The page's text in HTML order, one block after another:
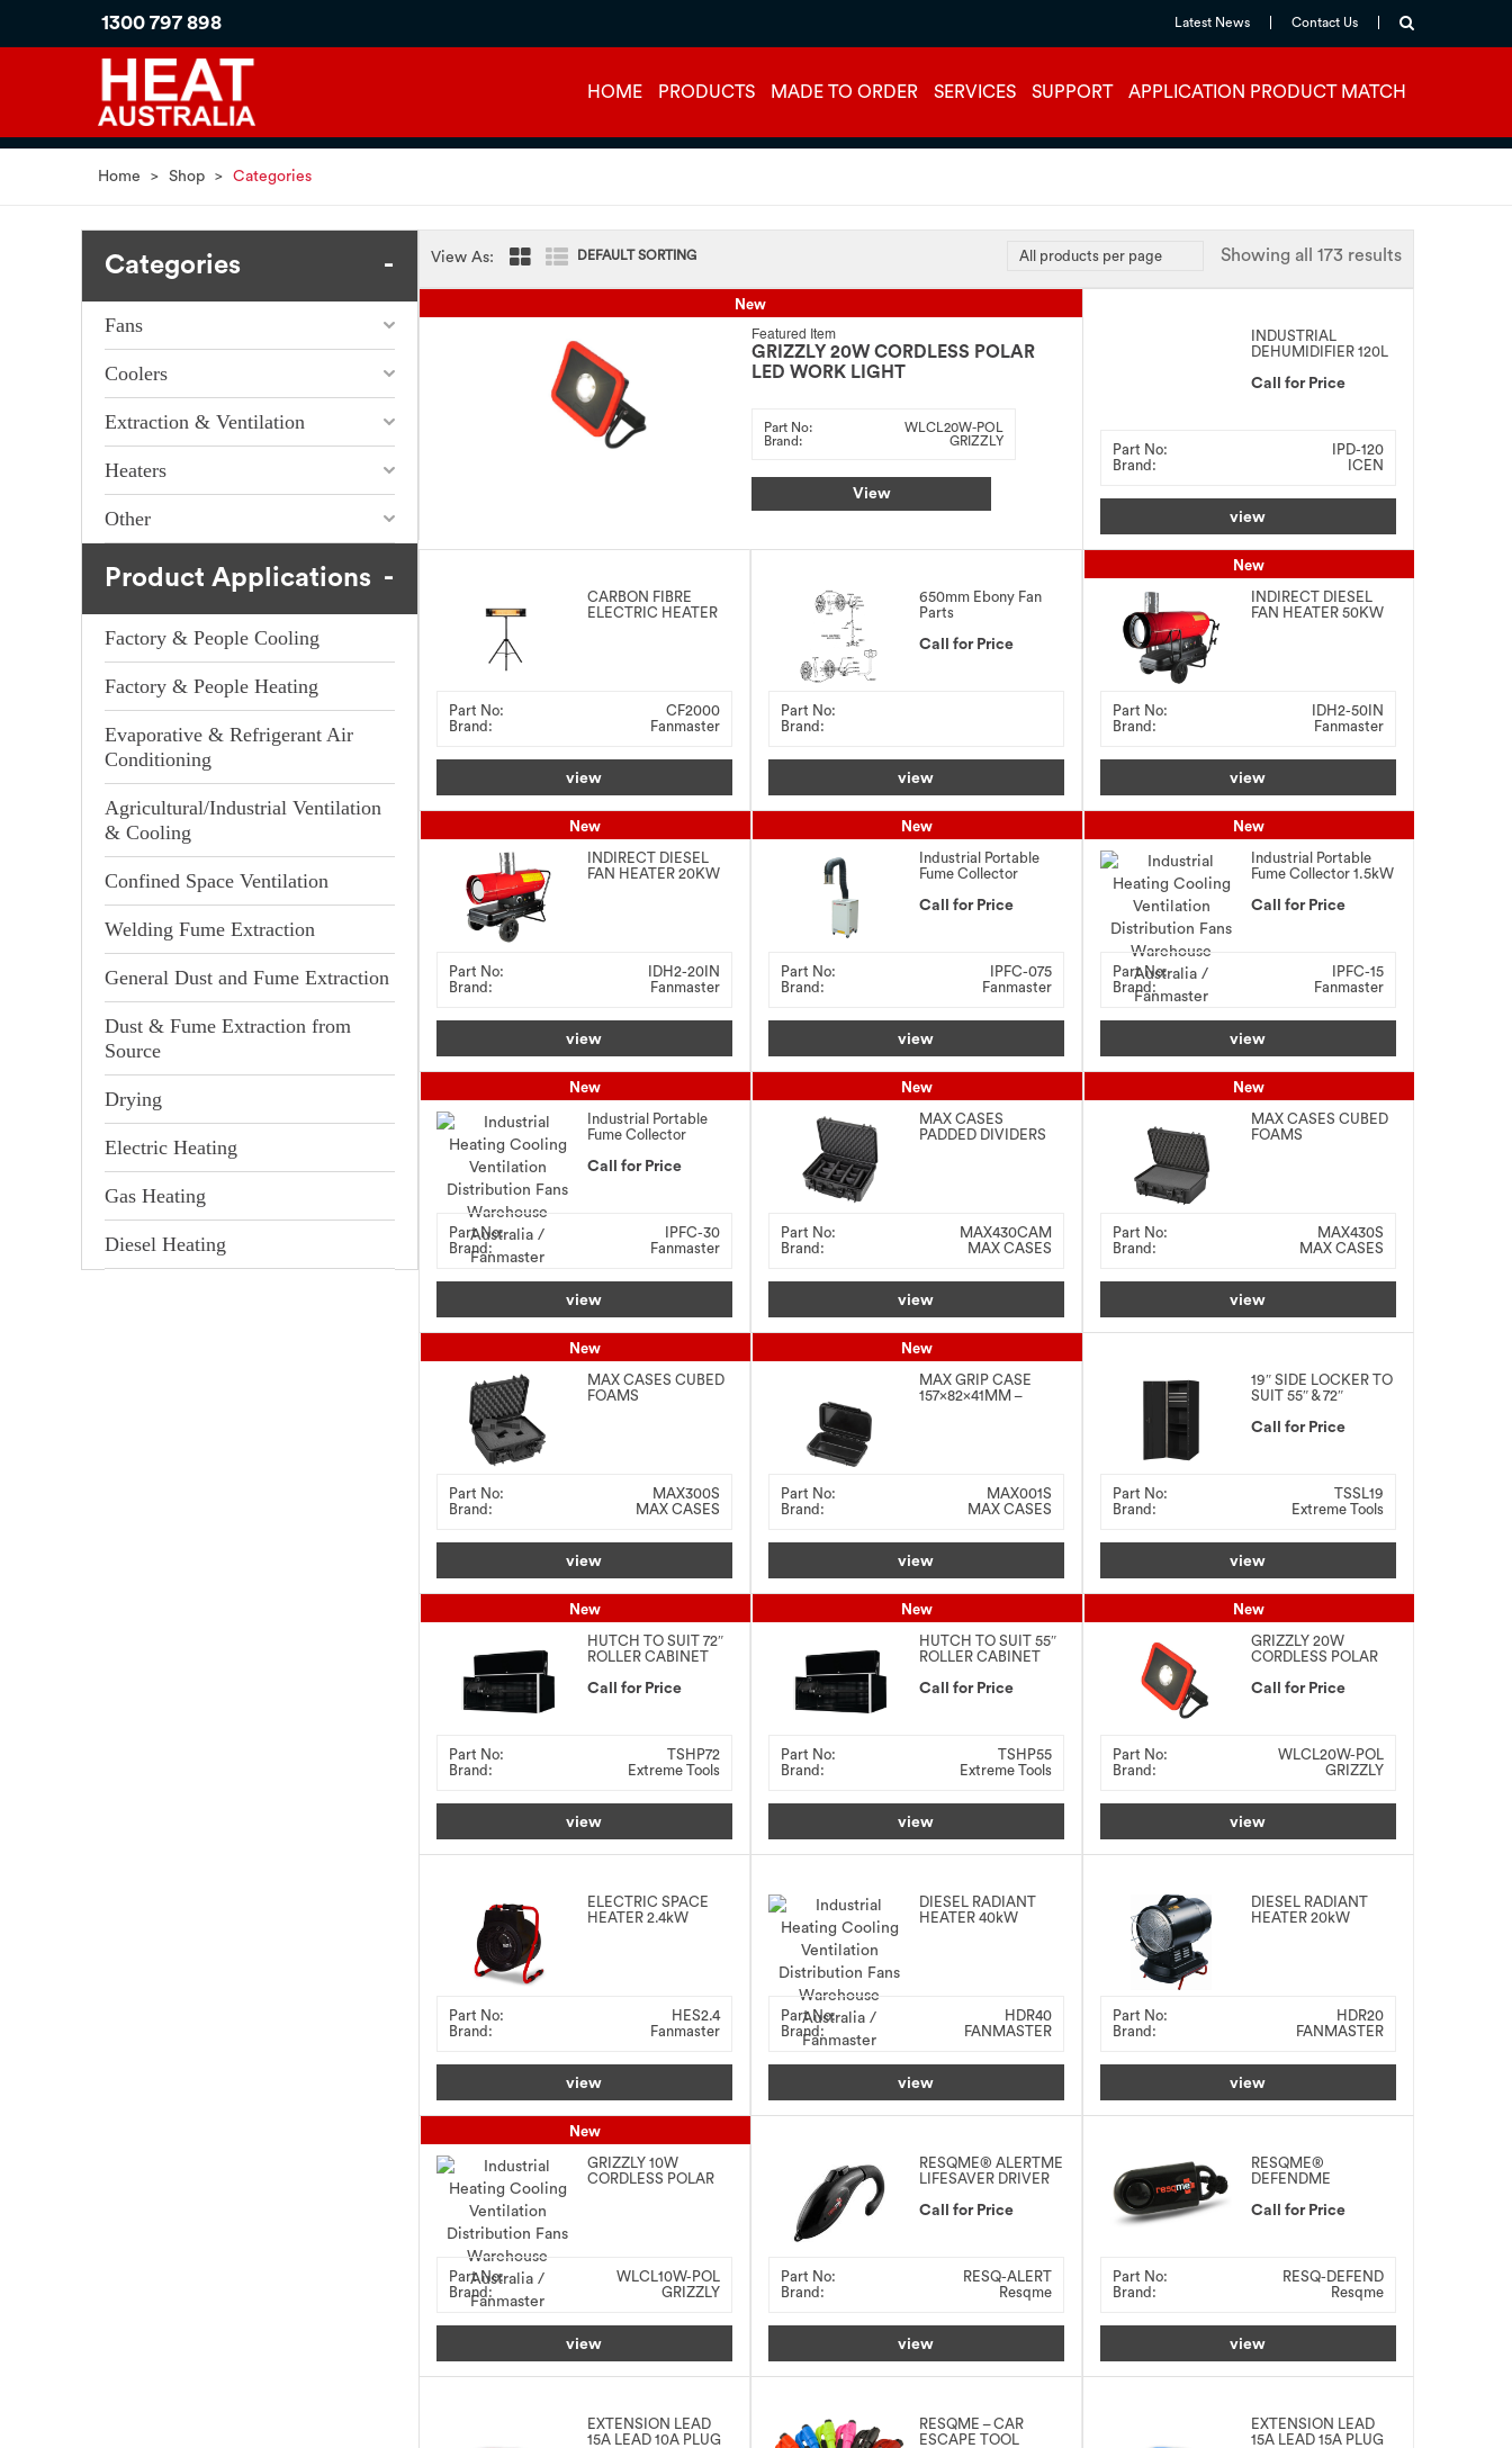
1300 797 898 Latest News Contact Us
HOME PRODUCTS MADE TO ORDER SERVICES SUPPORT APPLICATION PRODUCT MATCH
Home > Shop > Categories
Categories
Fans
Coolers
Extraction & Ventilation
Heaters
Other
Product Applications
Factory & People Cooling
Factory & People Heating
Evaporative & Refrigerant Air
Conditioning
Agricultural/Industrial Ventilation
& Cooling
Confined Space Ventilation
Welding Fume Extraction
General Dust and Fume Extraction
Dust & Fume Extraction from
Source
Drying
Electric Heating
Gas Heating
Diesel Heating
View As: Showing all 173 results
DEFAULT SORTING
New
Featured Item
GRIZZLY 20W CORDLESS POLAR
LED WORK LIGHT
Part No:
WLCL20W-POL
Brand:
GRIZZLY
View
INDUSTRIAL
DEHUMIDIFIER 120L
Call for Price
Part No:
IPD-120
Brand:
ICEN
view
CARBON FIBRE
ELECTRIC HEATER
Part No:
CF2000
Brand:
Fanmaster
view
650mm Ebony Fan
Parts
Call for Price
Part No:
Brand:
view
New
INDIRECT DIESEL
FAN HEATER 50KW
Part No:
IDH2-50IN
Brand:
Fanmaster
view
New
INDIRECT DIESEL
FAN HEATER 20KW
Part No:
IDH2-20IN
Brand:
Fanmaster
view
New
Industrial Portable
Fume Collector
Call for Price
Part No:
IPFC-075
Brand:
Fanmaster
view
New
Industrial Portable
Fume Collector 1.5kW
Call for Price
Part No:
IPFC-15
Brand:
Fanmaster
view
New
Industrial Portable
Fume Collector
Call for Price
Part No:
IPFC-30
Brand:
Fanmaster
view
New
MAX CASES
PADDED DIVIDERS
Part No:
MAX430CAM
Brand:
MAX CASES
view
New
MAX CASES CUBED
FOAMS
Part No:
MAX430S
Brand:
MAX CASES
view
New
MAX CASES CUBED
FOAMS
Part No:
MAX300S
Brand:
MAX CASES
view
New
MAX GRIP CASE
157x82x41MM –
Part No:
MAX001S
Brand:
MAX CASES
view
19″ SIDE LOCKER TO
SUIT 55″ & 72″
Call for Price
Part No:
TSSL19
Brand:
Extreme Tools
view
New
HUTCH TO SUIT 72″
ROLLER CABINET
Call for Price
Part No:
TSHP72
Brand:
Extreme Tools
view
New
HUTCH TO SUIT 55″
ROLLER CABINET
Call for Price
Part No:
TSHP55
Brand:
Extreme Tools
view
New
GRIZZLY 20W
CORDLESS POLAR
Call for Price
Part No:
WLCL20W-POL
Brand:
GRIZZLY
view
ELECTRIC SPACE
HEATER 2.4kW
Part No:
HES2.4
Brand:
Fanmaster
view
DIESEL RADIANT
HEATER 40kW
Part No:
HDR40
Brand:
FANMASTER
view
DIESEL RADIANT
HEATER 20kW
Part No:
HDR20
Brand:
FANMASTER
view
New
GRIZZLY 10W
CORDLESS POLAR
Part No:
WLCL10W-POL
Brand:
GRIZZLY
view
RESQME® ALERTME
LIFESAVER DRIVER
Call for Price
Part No:
RESQ-ALERT
Brand:
Resqme
view
RESQME®
DEFENDME
ALARM 120DBA
Call for Price
Part No:
RESQ-DEFEND
Brand:
Resqme
view
EXTENSION LEAD
15A LEAD 10A PLUG
RESQME – CAR
ESCAPE TOOL
EXTENSION LEAD
15A LEAD 15A PLUG